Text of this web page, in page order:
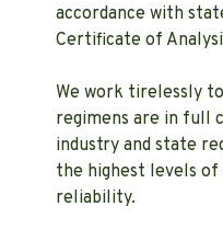
accordance with
Certificate of
We work tirelessly
regimens are in full
industry and state
the highest levels of
reliability.